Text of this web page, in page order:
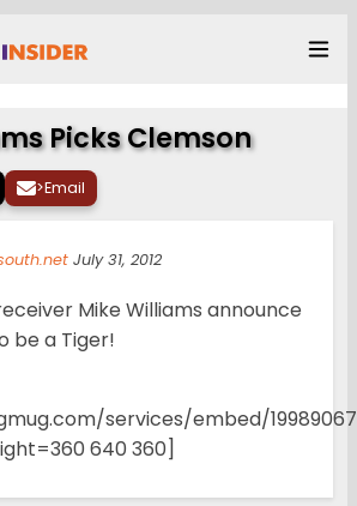
Picks Clemson
>Email
July 31, 2012
Mike Williams announce
be a Tiger!
services/embed/
640 360]